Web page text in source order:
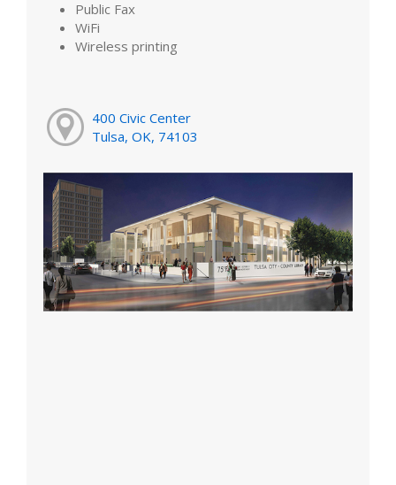
Public Fax
WiFi
Wireless printing
400 Civic Center
Tulsa, OK, 74103